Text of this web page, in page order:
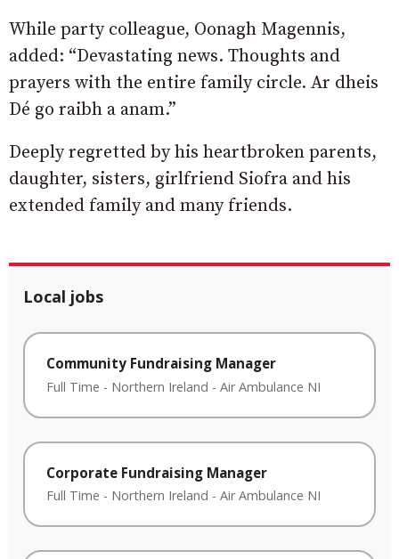
While party colleague, Oonagh Magennis,
added: “Devastating news. Thoughts and
prayers with the entire family circle. Ar dheis
Dé go raibh a anam.”
Deeply regretted by his heartbroken parents,
daughter, sisters, girlfriend Siofra and his
extended family and many friends.
Local jobs
Community Fundraising Manager
Full Time - Northern Ireland - Air Ambulance NI
Corporate Fundraising Manager
Full Time - Northern Ireland - Air Ambulance NI